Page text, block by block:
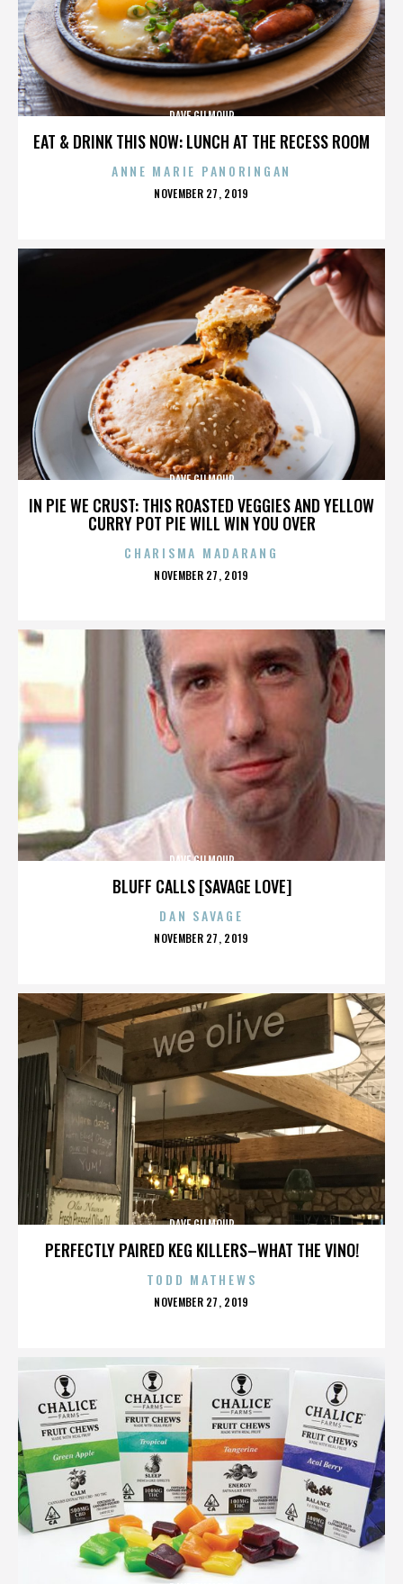
EAT & DRINK THIS NOW: LUNCH AT THE RECESS ROOM
DAVE GILMOUR
ANNE MARIE PANORINGAN
POSTED
NOVEMBER 27, 2019
IN PIE WE CRUST: THIS ROASTED VEGGIES AND YELLOW
CURRY POT PIE WILL WIN YOU OVER
DAVE GILMOUR
CHARISMA MADARANG
POSTED
NOVEMBER 27, 2019
BLUFF CALLS [SAVAGE LOVE]
DAVE GILMOUR
DAN SAVAGE
POSTED
NOVEMBER 27, 2019
PERFECTLY PAIRED KEG KILLERS–WHAT THE VINO!
DAVE GILMOUR
TODD MATHEWS
POSTED
NOVEMBER 27, 2019